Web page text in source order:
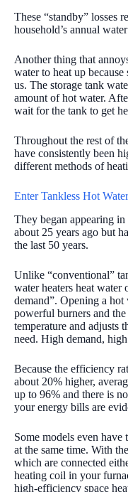
These “standby” losses
household’s annual
Another thing that
water to heat up
us. The storage tank
amount of hot water.
wait for the tank to get
Throughout the rest of
have consistently been
different methods of
Enter Tankless Hot
They began appearing in
about 25 years ago but
the last 50 years.
Unlike “conventional”
water heaters heat water
demand”. Opening a
powerful burners and
temperature and adjusts
need. High demand,
Because the efficiency
about 20% higher,
up to 96% and there is
your energy bills are
Some models even have
at the same time. With
which are connected
heating coil in your
high-efficiency space